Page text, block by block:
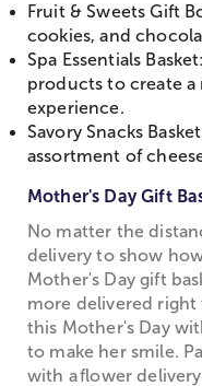
Fruit & Sweets Gift
cookies, and
Spa Essentials
products to create a
experience.
Savory Snacks
assortment of
Mother's Day Gift
No matter the
delivery to show
Mother's Day gift
more delivered
this Mother's Day
to make her smile.
with a flower